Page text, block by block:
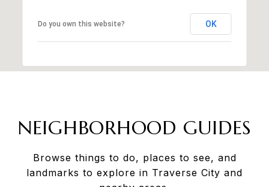
Do you own this website? OK
NEIGHBORHOOD GUIDES
Browse things to do, places to see, and
landmarks to explore in Traverse City and